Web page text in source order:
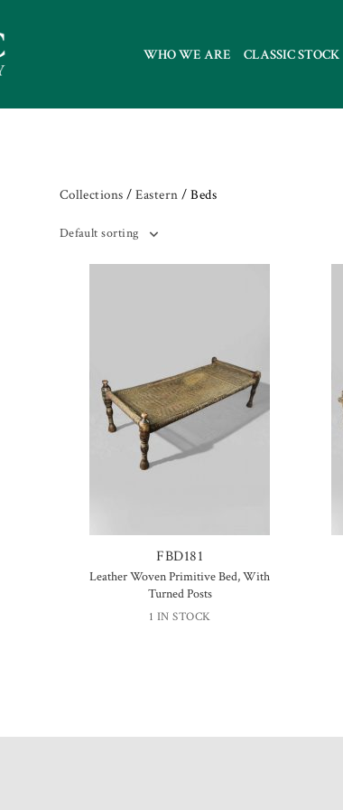
WHO WE ARE CLASSIC STOCK
Collections /Eastern / Beds
Default sorting
FBD181
Leather Woven Primitive Bed, With
Turned Posts
1 IN STOCK